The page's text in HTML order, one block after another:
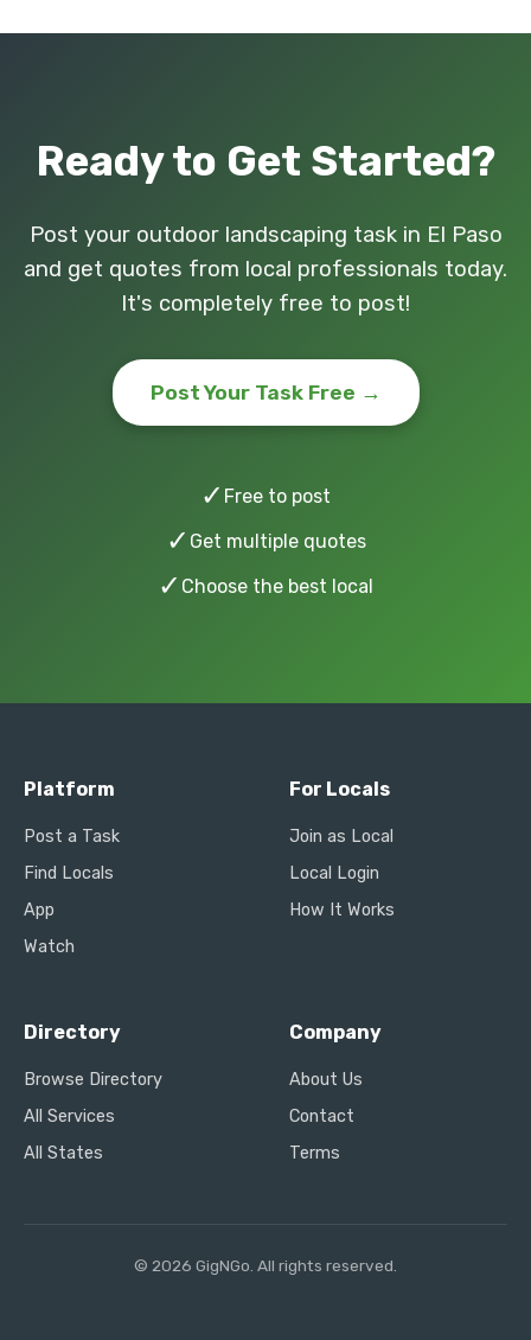
Ready to Get Started?
Post your outdoor landscaping task in El Paso
and get quotes from local professionals today.
It's completely free to post!
Post Your Task Free →
✓ Free to post
✓ Get multiple quotes
✓ Choose the best local
Platform
Post a Task
Find Locals
App
Watch
For Locals
Join as Local
Local Login
How It Works
Directory
Browse Directory
All Services
All States
Company
About Us
Contact
Terms
© 2026 GigNGo. All rights reserved.